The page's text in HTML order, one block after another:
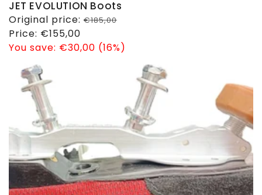
JET EVOLUTION Boots
Regular
price
Original price: €185,00
Sale
price
Price: €155,00
You save: €30,00 (16%)